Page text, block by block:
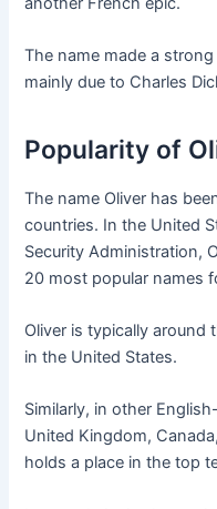
The name made a
mainly due to Charles
Popularity of
The name Oliver has
countries. In the United
Security Administration,
20 most popular names
Oliver is typically around
in the United States.
Similarly, in other
United Kingdom,
holds a place in the top